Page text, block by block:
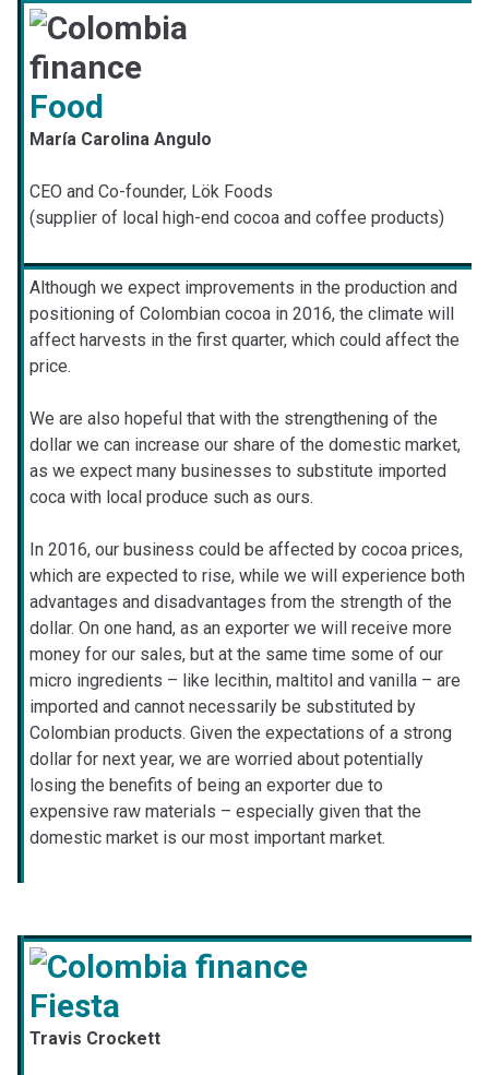
Food
María Carolina Angulo
CEO and Co-founder, Lök Foods
(supplier of local high-end cocoa and coffee products)
Although we expect improvements in the production and
positioning of Colombian cocoa in 2016, the climate will
affect harvests in the first quarter, which could affect the
price.
We are also hopeful that with the strengthening of the
dollar we can increase our share of the domestic market,
as we expect many businesses to substitute imported
coca with local produce such as ours.
In 2016, our business could be affected by cocoa prices,
which are expected to rise, while we will experience both
advantages and disadvantages from the strength of the
dollar. On one hand, as an exporter we will receive more
money for our sales, but at the same time some of our
micro ingredients – like lecithin, maltitol and vanilla – are
imported and cannot necessarily be substituted by
Colombian products. Given the expectations of a strong
dollar for next year, we are worried about potentially
losing the benefits of being an exporter due to
expensive raw materials – especially given that the
domestic market is our most important market.
Fiesta
Travis Crockett